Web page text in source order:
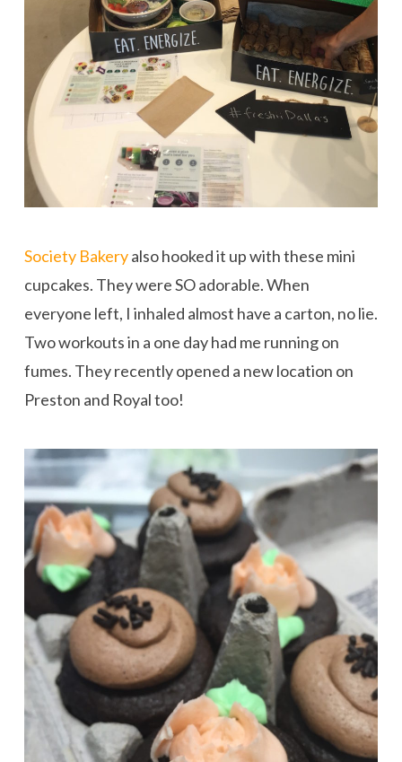
Society Bakeryalso hooked it up with these mini
cupcakes. They were SO adorable. When
everyone left, I inhaled almost have a carton, no lie.
Two workouts in a one day had me running on
fumes. They recently opened a new location on
Preston and Royal too!